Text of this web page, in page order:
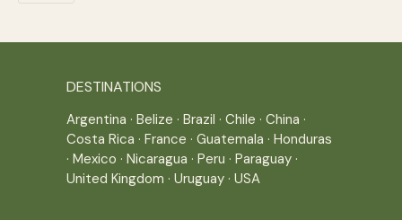
DESTINATIONS
Argentina · Belize · Brazil · Chile · China ·
Costa Rica · France · Guatemala · Honduras
· Mexico · Nicaragua · Peru · Paraguay ·
United Kingdom · Uruguay · USA